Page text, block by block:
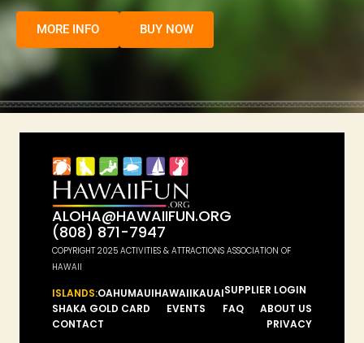
MORE INFO BUY NOW
ALOHA@HAWAIIFUN.ORG
(808) 871-7947
COPYRIGHT 2025 ACTIVITIES & ATTRACTIONS ASSOCIATION OF
HAWAII
ISLANDS:OAHUMAUIHAWAIIKAUAISUPPLIER LOGIN
SHAKA GOLD CARD
EVENTS FAQ
ABOUT US
CONTACT
PRIVACY